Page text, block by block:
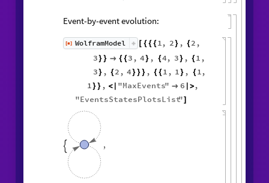
Event-by-event evolution:
[◼] WolframModel { { { 1, 2 } , { 2 ,
3 } }  { { 3 , 4} , {4, 3 } , { 1 ,
3 } , { 2 , 4} } } , { { 1 , 1 } , { 1,
1 } } , < "MaxEvents"  6 |>,
"EventsStatesPlotsList"
 ,